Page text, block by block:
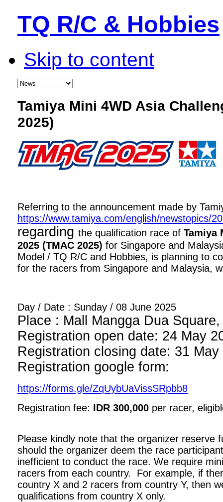
TQ R/C & Hobbies
Skip to content
Tamiya Mini 4WD Asia
2025)
Referring to the announcement made by
https://www.tamiya.com/english/newstopics/
regarding the qualification race of Tamiya
2025 (TMAC 2025) for Singapore and
Model / TQ R/C and Hobbies, is planning to
for the racers from Singapore and Malaysia,
Day / Date : Sunday / 08 June 2025
Place : Mall Mangga Dua
Registration open date: 24 May
Registration closing date: 31 May
Registration google form:
https://forms.gle/ZqUybUaVissSRpbb8
Registration fee: IDR 300,000 per racer,
Please kindly note that the organizer reserve
should the organizer deem the race
inefficient to conduct the race. We require
racers from each country. For example, if
country X and 2 racers from country Y, then
qualifications from country X only.